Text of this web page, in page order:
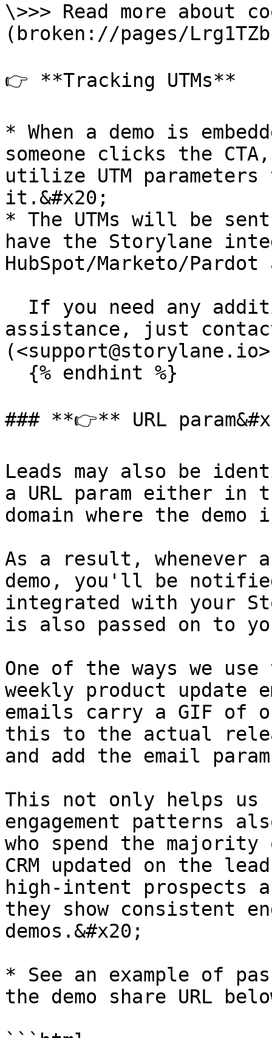
\>>> Read more about
(broken://pages/
👉 **Tracking UTMs**
* When a demo is
someone clicks the
utilize UTM
it.&#x20;
* The UTMs will be
have the Storylane
HubSpot/Marketo/Pardot
assistance, just
### **👉** URL
Leads may also be
a URL param either in
domain where the demo
As a result, whenever
demo, you'll be
integrated with your
is also passed on to
One of the ways we
weekly product update
emails carry a GIF of
this to the actual
and add the email
This not only helps us
engagement patterns
who spend the
CRM updated on the
high-intent prospects
they show consistent
demos.&#x20;
* See an example of
the demo share URL